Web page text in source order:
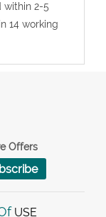
within 2-5
14 working
Offers
USE